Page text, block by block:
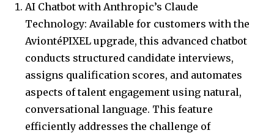
AI Chatbot with Anthropic’s Claude
Technology: Available for customers with the
AviontéPIXEL upgrade, this advanced chatbot
conducts structured candidate interviews,
assigns qualification scores, and automates
aspects of talent engagement using natural,
conversational language. This feature
efficiently addresses the challenge of